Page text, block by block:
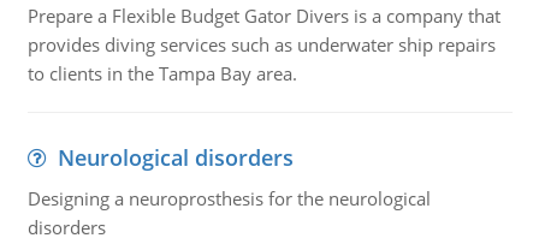
Prepare a Flexible Budget Gator Divers is a company that
provides diving services such as underwater ship repairs
to clients in the Tampa Bay area.
Neurological disorders
Designing a neuroprosthesis for the neurological
disorders